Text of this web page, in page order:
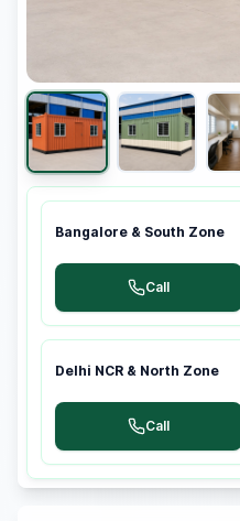
Bangalore & South Zone
Call
Delhi NCR & North Zone
Call